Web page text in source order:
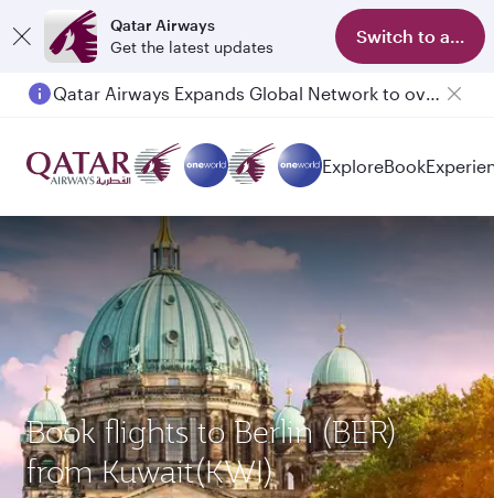
Qatar Airways
Get the latest updates
Switch to app
Qatar Airways Expands Global Network to over 160 Destinations
ExploreBook
Book flights to Berlin (BER)
from Kuwait(KWI)